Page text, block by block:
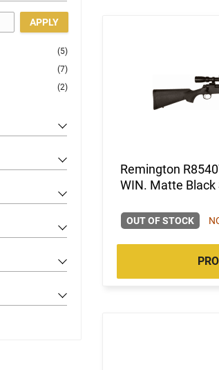
APPLY
(5)
(7)
(2)
Remington
WIN. Matte Black
OUT OF STOCK